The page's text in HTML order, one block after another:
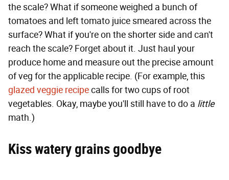
the scale? What if someone weighed a bunch of
tomatoes and left tomato juice smeared across the
surface? What if you're on the shorter side and can't
reach the scale? Forget about it. Just haul your
produce home and measure out the precise amount
of veg for the applicable recipe. (For example, this
glazed veggie recipecalls for two cups of root
vegetables. Okay, maybe you'll still have to do a little
math.)
Kiss watery grains goodbye